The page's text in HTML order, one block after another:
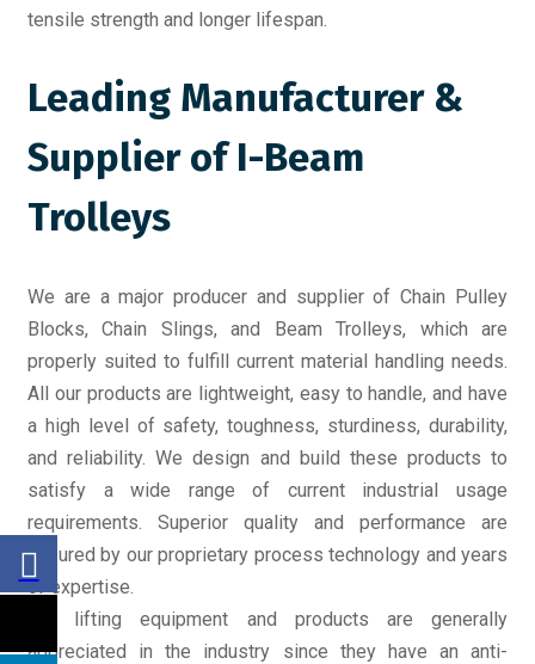
tensile strength and longer lifespan.
Leading Manufacturer &
Supplier of I-Beam
Trolleys
We are a major producer and supplier of Chain Pulley
Blocks, Chain Slings, and Beam Trolleys, which are
properly suited to fulfill current material handling needs.
All our products are lightweight, easy to handle, and have
a high level of safety, toughness, sturdiness, durability,
and reliability. We design and build these products to
satisfy a wide range of current industrial usage
requirements. Superior quality and performance are
ensured by our proprietary process technology and years
of expertise.
Our lifting equipment and products are generally
appreciated in the industry since they have an anti-